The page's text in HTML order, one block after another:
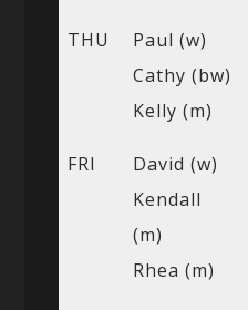
THU
Paul (w)
Cathy (bw)
Kelly (m)
FRI
David (w)
Kendall
(m)
Rhea (m)